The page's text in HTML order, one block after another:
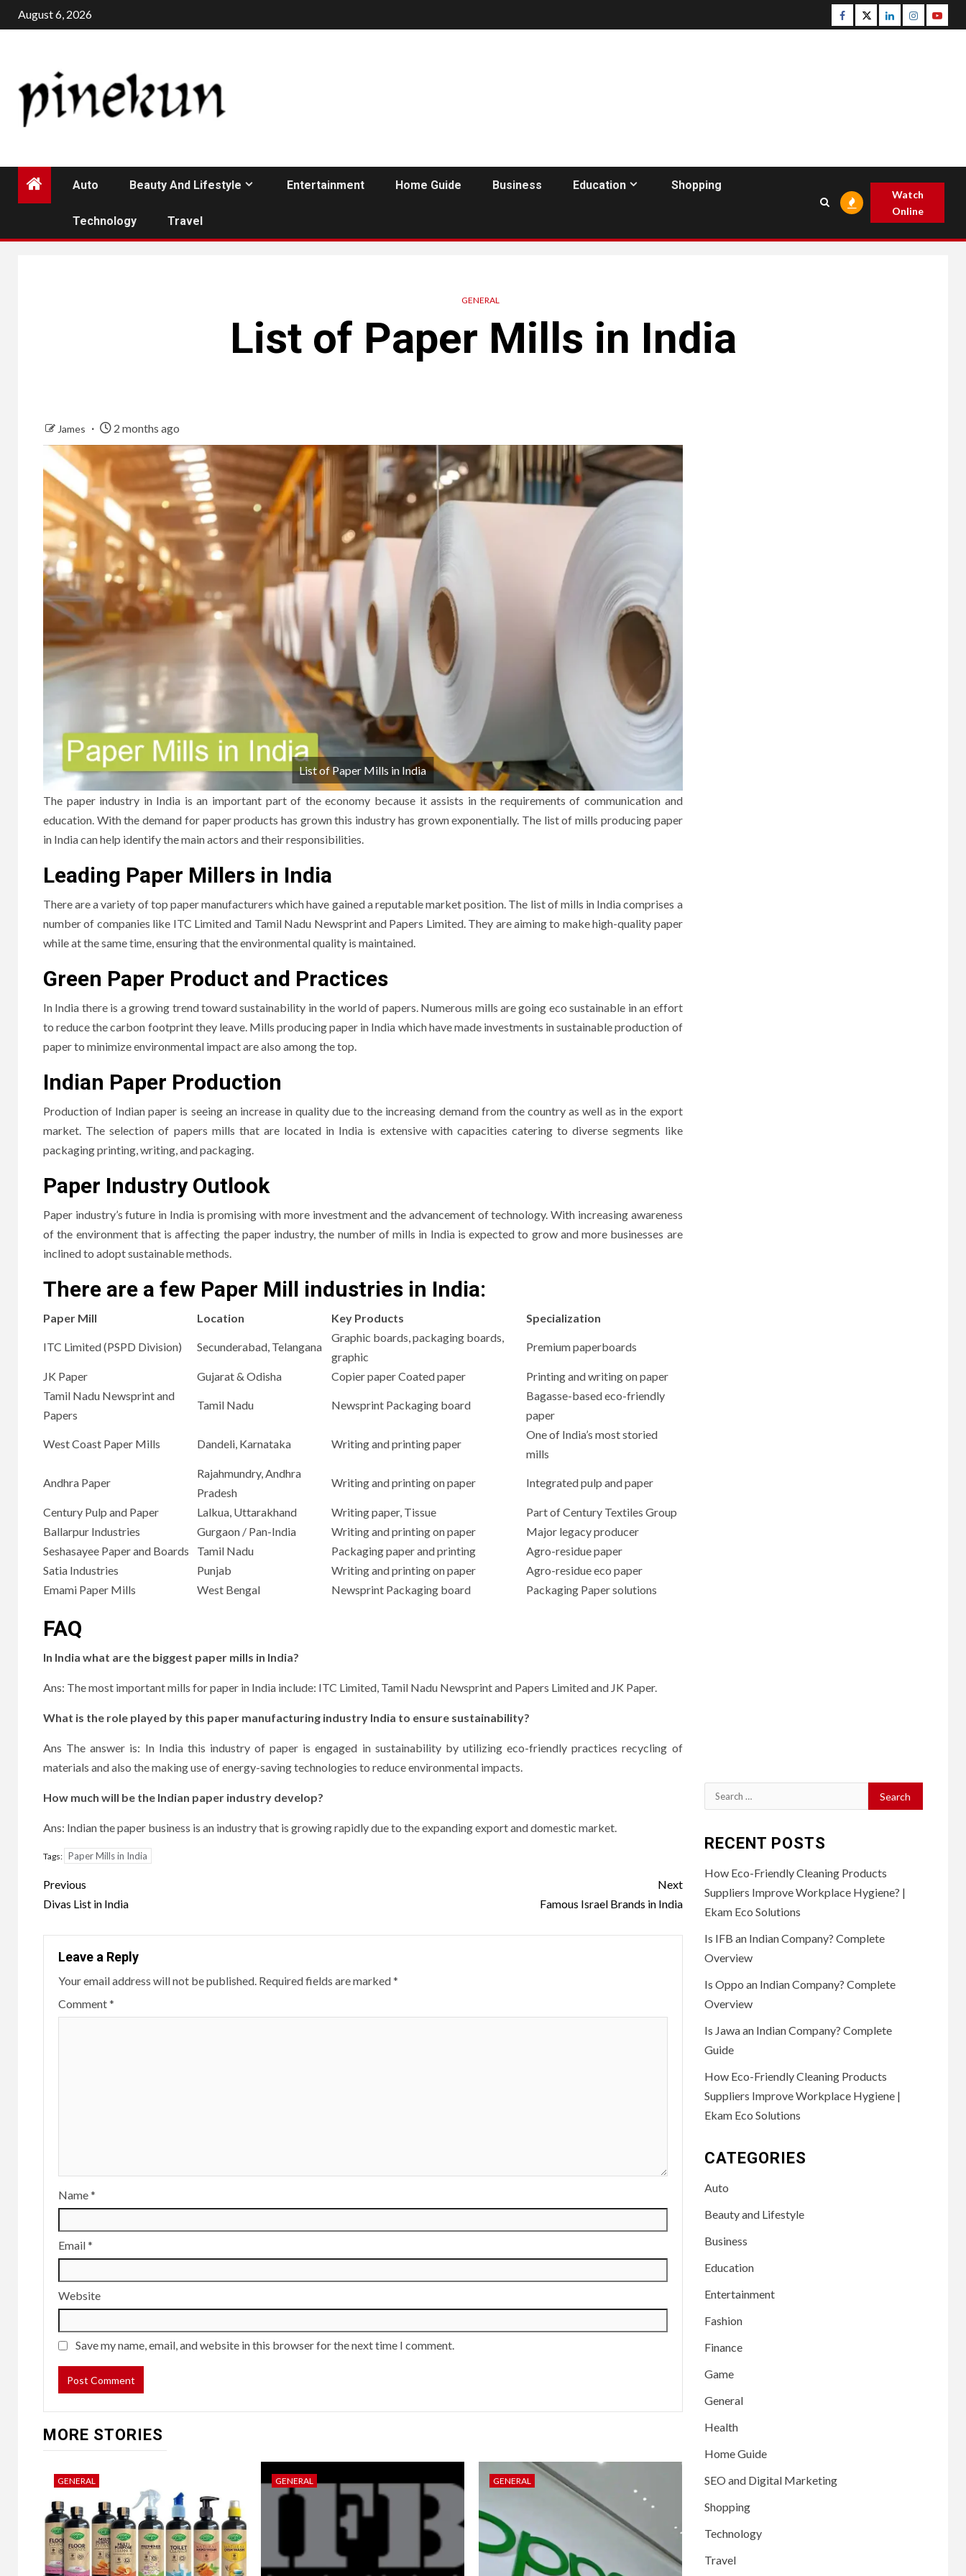
Skip
to
August 6, 2026 Facebook
TwitterLinkedinInstagram
Auto Beauty And Lifestyle Entertainment Home Guide Business Education Shopping
Technology Travel
Watch
Online
GENERAL
List of Paper Mills in India
James 2 months ago
List of Paper Mills in India
The paper industry in India is an important part of the economy because it assists in the requirements of communication and
education. With the demand for paper products has grown this industry has grown exponentially. The list of mills producing paper
in India can help identify the main actors and their responsibilities.
Leading Paper Millers in India
There are a variety of top paper manufacturers which have gained a reputable market position. The list of mills in India comprises a
number of companies like ITC Limited and Tamil Nadu Newsprint and Papers Limited. They are aiming to make high-quality paper
while at the same time, ensuring that the environmental quality is maintained.
Green Paper Product and Practices
In India there is a growing trend toward sustainability in the world of papers. Numerous mills are going eco sustainable in an effort
to reduce the carbon footprint they leave. Mills producing paper in India which have made investments in sustainable production of
paper to minimize environmental impact are also among the top.
Indian Paper Production
Production of Indian paper is seeing an increase in quality due to the increasing demand from the country as well as in the export
market. The selection of papers mills that are located in India is extensive with capacities catering to diverse segments like
packaging printing, writing, and packaging.
Paper Industry Outlook
Paper industry’s future in India is promising with more investment and the advancement of technology. With increasing awareness
of the environment that is affecting the paper industry, the number of mills in India is expected to grow and more businesses are
inclined to adopt sustainable methods.
There are a few Paper Mill industries in India:
Paper Mill Location Key Products Specialization
ITC Limited (PSPD Division) Secunderabad, Telangana
Graphic boards, packaging boards,
graphic
Premium paperboards
JK Paper Gujarat & Odisha Copier paper Coated paper
Printing and writing on paper
Tamil Nadu Newsprint and
Papers
Tamil Nadu Newsprint Packaging board
Bagasse-based eco-friendly
paper
West Coast Paper Mills Dandeli, Karnataka Writing and printing paper
One of India’s most storied
mills
Andhra Paper
Rajahmundry, Andhra
Pradesh
Writing and printing on paper Integrated pulp and paper
Century Pulp and Paper Lalkua, Uttarakhand Writing paper, Tissue
Part of Century Textiles Group
Ballarpur Industries
Gurgaon / Pan-India Writing and printing on paper
Major legacy producer
Seshasayee Paper and Boards
Tamil Nadu Packaging paper and printing
Agro-residue paper
Satia Industries
Punjab Writing and printing on paper
Agro-residue eco paper
Emami Paper Mills
West Bengal Newsprint Packaging board Packaging Paper solutions
FAQ
In India what are the biggest paper mills in India?
Ans: The most important mills for paper in India include: ITC Limited, Tamil Nadu Newsprint and Papers Limited and JK Paper.
What is the role played by this paper manufacturing industry India to ensure sustainability?
Ans The answer is: In India this industry of paper is engaged in sustainability by utilizing eco-friendly practices recycling of
materials and also the making use of energy-saving technologies to reduce environmental impacts.
How much will be the Indian paper industry develop?
Ans: Indian the paper business is an industry that is growing rapidly due to the expanding export and domestic market.
Tags: Paper Mills in India
Post
navigation
Previous
Divas List in India
Next
Famous Israel Brands in India
Leave a Reply
Your email address will not be published. Required fields are marked*
Comment*
Name*
Email*
Website
Save my name, email, and website in this browser for the next time I comment.
MORE STORIES
GENERAL GENERAL GENERAL
Search
for:
RECENT POSTS
How Eco-Friendly Cleaning Products
Suppliers Improve Workplace Hygiene? |
Ekam Eco Solutions
Is IFB an Indian Company? Complete
Overview
Is Oppo an Indian Company? Complete
Overview
Is Jawa an Indian Company? Complete
Guide
How Eco-Friendly Cleaning Products
Suppliers Improve Workplace Hygiene |
Ekam Eco Solutions
CATEGORIES
Auto
Beauty and Lifestyle
Business
Education
Entertainment
Fashion
Finance
Game
General
Health
Home Guide
SEO and Digital Marketing
Shopping
Technology
Travel